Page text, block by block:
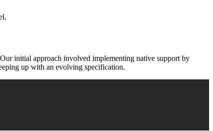
initial approach involved implementing native support by
up with an evolving specification.